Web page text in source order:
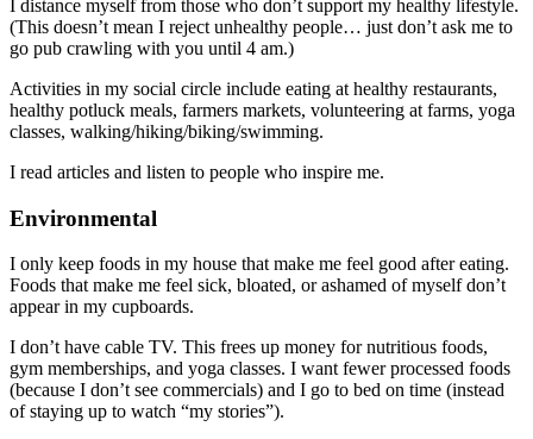
I distance myself from those who don’t support my healthy lifestyle.
(This doesn’t mean I reject unhealthy people… just don’t ask me to
go pub crawling with you until 4 am.)
Activities in my social circle include eating at healthy restaurants,
healthy potluck meals, farmers markets, volunteering at farms, yoga
classes, walking/hiking/biking/swimming.
I read articles and listen to people who inspire me.
Environmental
I only keep foods in my house that make me feel good after eating.
Foods that make me feel sick, bloated, or ashamed of myself don’t
appear in my cupboards.
I don’t have cable TV. This frees up money for nutritious foods,
gym memberships, and yoga classes. I want fewer processed foods
(because I don’t see commercials) and I go to bed on time (instead
of staying up to watch “my stories”).